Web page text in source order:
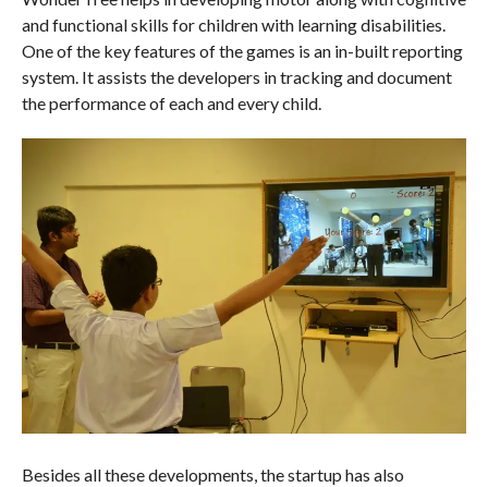
and functional skills for children with learning disabilities.
One of the key features of the games is an in-built reporting
system. It assists the developers in tracking and document
the performance of each and every child.
Besides all these developments, the startup has also